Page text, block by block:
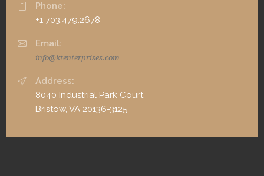
Phone:
+1 703.479.2678
Email:
info@ktenterprises.com
Address:
8040 Industrial Park Court
Bristow, VA 20136-3125